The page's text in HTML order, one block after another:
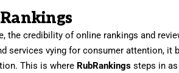
the credibility of online rankings and
services vying for consumer attention, it
This is where RubRankings steps in